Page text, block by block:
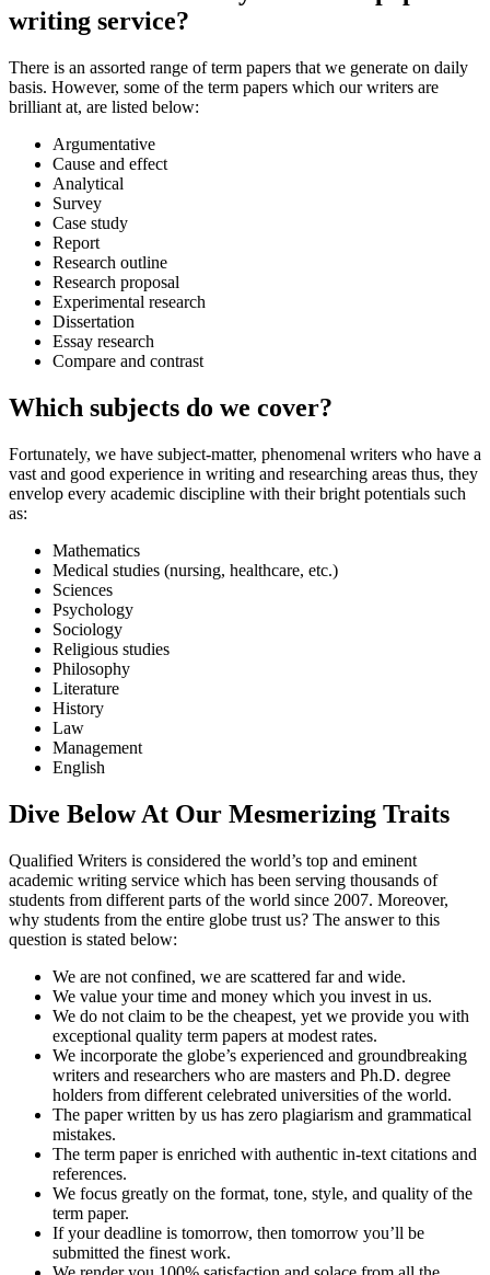
writing service?
There is an assorted range of term papers that we generate on daily
basis. However, some of the term papers which our writers are
brilliant at, are listed below:
Argumentative
Cause and effect
Analytical
Survey
Case study
Report
Research outline
Research proposal
Experimental research
Dissertation
Essay research
Compare and contrast
Which subjects do we cover?
Fortunately, we have subject-matter, phenomenal writers who have a
vast and good experience in writing and researching areas thus, they
envelop every academic discipline with their bright potentials such
as:
Mathematics
Medical studies (nursing, healthcare, etc.)
Sciences
Psychology
Sociology
Religious studies
Philosophy
Literature
History
Law
Management
English
Dive Below At Our Mesmerizing Traits
Qualified Writers is considered the world’s top and eminent
academic writing service which has been serving thousands of
students from different parts of the world since 2007. Moreover,
why students from the entire globe trust us? The answer to this
question is stated below:
We are not confined, we are scattered far and wide.
We value your time and money which you invest in us.
We do not claim to be the cheapest, yet we provide you with
exceptional quality term papers at modest rates.
We incorporate the globe’s experienced and groundbreaking
writers and researchers who are masters and Ph.D. degree
holders from different celebrated universities of the world.
The paper written by us has zero plagiarism and grammatical
mistakes.
The term paper is enriched with authentic in-text citations and
references.
We focus greatly on the format, tone, style, and quality of the
term paper.
If your deadline is tomorrow, then tomorrow you’ll be
submitted the finest work.